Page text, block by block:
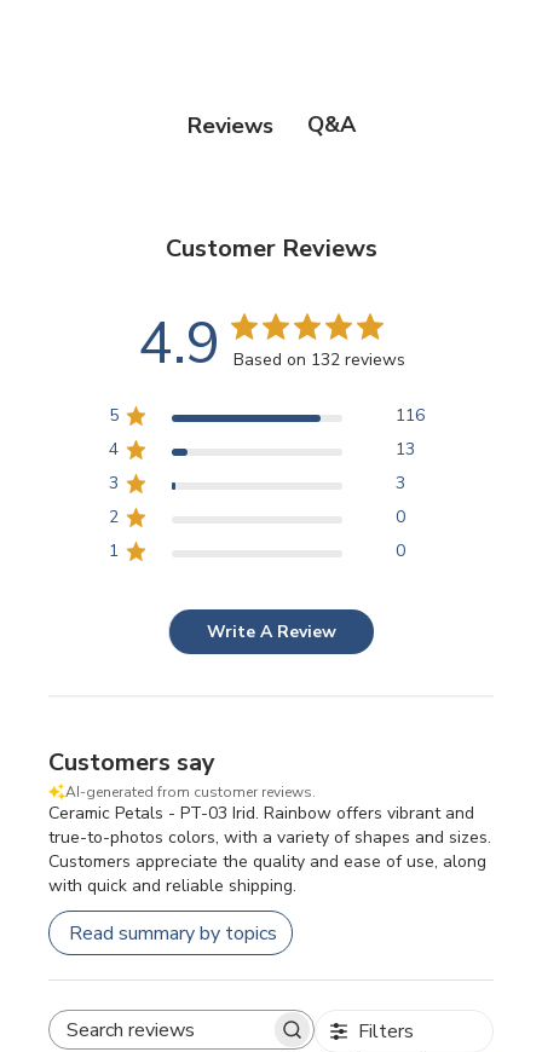
Reviews Q&A
Customer Reviews
4.9 Based on 132 reviews
5
116
4
13
3
3
2
0
1
0
Write A Review
Customers say
AI-generated from customer reviews.
Ceramic Petals - PT-03 Irid. Rainbow offers vibrant and
true-to-photos colors, with a variety of shapes and sizes.
Customers appreciate the quality and ease of use, along
with quick and reliable shipping.
Read summary by topics
SEARCH REVIEWS Filters